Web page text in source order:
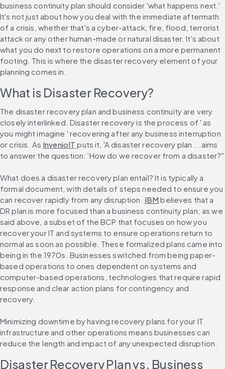
business continuity plan should consider 'what happens next.'
It's not just about how you deal with the immediate aftermath
of a crisis, whether that's a cyber-attack, fire, flood, terrorist
attack or any other human-made or natural disaster. It's about
what you do next to restore operations on a more permanent
footing. This is where the disaster recovery element of your
planning comes in.
What is Disaster Recovery?
The disaster recovery plan and business continuity are very
closely interlinked. Disaster recovery is the process of ' as
you might imagine ' recovering after any business interruption
or crisis. As InvenioIT puts it, 'A disaster recovery plan ...aims
to answer the question: 'How do we recover from a disaster?''
What does a disaster recovery plan entail? It is typically a
formal document, with details of steps needed to ensure you
can recover rapidly from any disruption. IBM believes that a
DR plan is more focused than a business continuity plan; as we
said above, a subset of the BCP that focuses on how you
recover your IT and systems to ensure operations return to
normal as soon as possible. These formalized plans came into
being in the 1970s. Businesses switched from being paper-
based operations to ones dependent on systems and
computer-based operations, technologies that require rapid
response and clear action plans for contingency and
recovery.
Minimizing downtime by having recovery plans for your IT
infrastructure and other operations means businesses can
reduce the length and impact of any unexpected disruption.
Disaster Recovery Plan vs. Business